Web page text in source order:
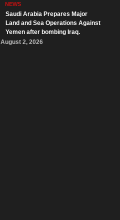
NEWS
Saudi Arabia Prepares Major
Land and Sea Operations Against
Yemen after bombing Iraq.
August 2, 2026